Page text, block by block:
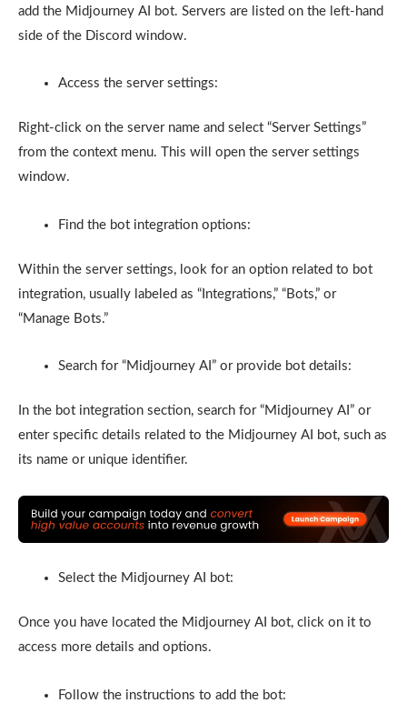
add the Midjourney AI bot. Servers are listed on the left-hand
side of the Discord window.
Access the server settings:
Right-click on the server name and select “Server Settings”
from the context menu. This will open the server settings
window.
Find the bot integration options:
Within the server settings, look for an option related to bot
integration, usually labeled as “Integrations,” “Bots,” or
“Manage Bots.”
Search for “Midjourney AI” or provide bot details:
In the bot integration section, search for “Midjourney AI” or
enter specific details related to the Midjourney AI bot, such as
its name or unique identifier.
Select the Midjourney AI bot:
Once you have located the Midjourney AI bot, click on it to
access more details and options.
Follow the instructions to add the bot: